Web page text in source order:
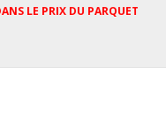
LE PRIX DU PARQUET